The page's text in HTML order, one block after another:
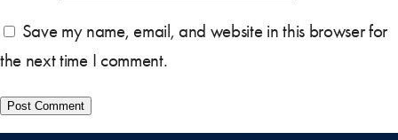
Save my name, email, and website in this browser for
the next time I comment.